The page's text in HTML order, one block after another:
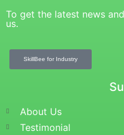
To get the latest news
us.
SkillBee for Industry
About Us
Testimonial